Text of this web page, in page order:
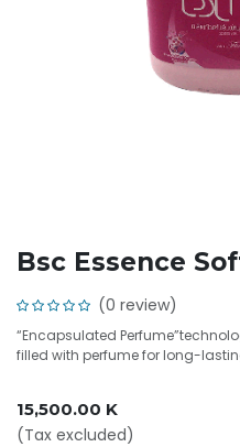
Bsc Essence
(0 review)
“Encapsulated
filled with perfume for long-
15,500.00 K
(Tax excluded)